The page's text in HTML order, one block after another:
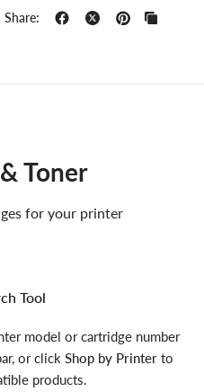
Share:
Toner
for your printer
Tool
model or cartridge number
or clickShop by Printer to
products.